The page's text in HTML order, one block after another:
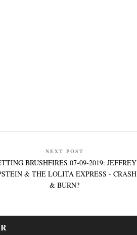
NEXT POST
BRUSHFIRES 07-09-2019: JEFFREY
& THE LOLITA EXPRESS - CRASH
& BURN?